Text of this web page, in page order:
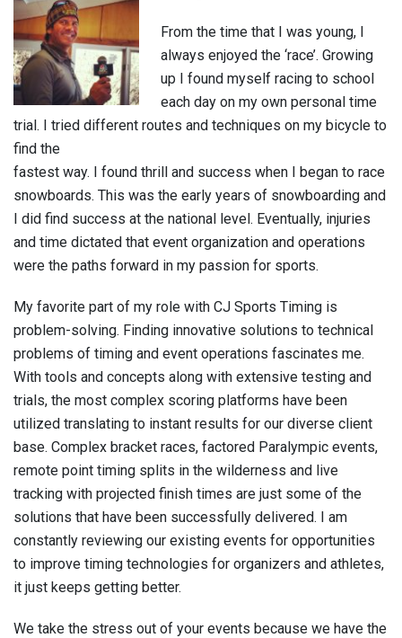
From the time that I was young, I
always enjoyed the ‘race’. Growing
up I found myself racing to school
each day on my own personal time
trial. I tried different routes and techniques on my bicycle to
find the
fastest way. I found thrill and success when I began to race
snowboards. This was the early years of snowboarding and
I did find success at the national level. Eventually, injuries
and time dictated that event organization and operations
were the paths forward in my passion for sports.
My favorite part of my role with CJ Sports Timing is
problem-solving. Finding innovative solutions to technical
problems of timing and event operations fascinates me.
With tools and concepts along with extensive testing and
trials, the most complex scoring platforms have been
utilized translating to instant results for our diverse client
base. Complex bracket races, factored Paralympic events,
remote point timing splits in the wilderness and live
tracking with projected finish times are just some of the
solutions that have been successfully delivered. I am
constantly reviewing our existing events for opportunities
to improve timing technologies for organizers and athletes,
it just keeps getting better.
We take the stress out of your events because we have the